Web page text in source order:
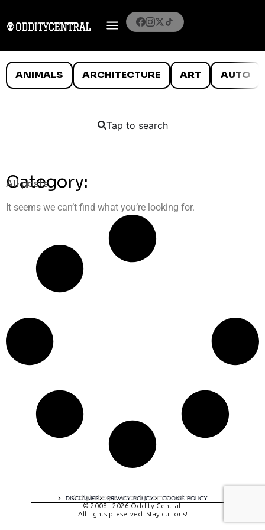
ANIMALS ARCHITECTURE ART AUTO
Tap to search
Category:
All posts
It seems we can’t find what you’re looking for.
DISCLAIMER PRIVACY POLICY COOKIE POLICY
A digital experience by tomispixel.ro
© 2008 - 2026 Oddity Central.
All rights preserved. Stay curious!